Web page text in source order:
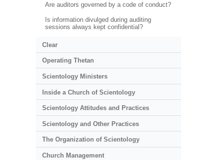
Are auditors governed by a code of conduct?
Is information divulged during auditing
sessions always kept confidential?
Clear
Operating Thetan
Scientology Ministers
Inside a Church of Scientology
Scientology Attitudes and Practices
Scientology and Other Practices
The Organization of Scientology
Church Management